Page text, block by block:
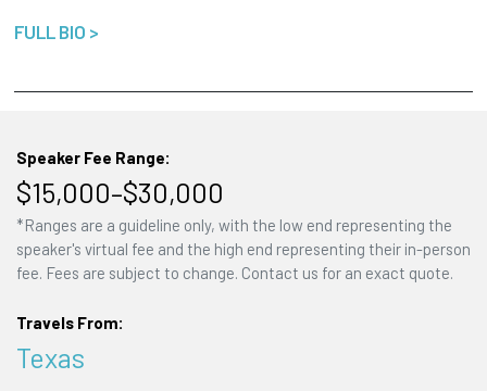
FULL BIO >
Speaker Fee Range:
$15,000–$30,000
*Ranges are a guideline only, with the low end representing the
speaker's virtual fee and the high end representing their in-person
fee. Fees are subject to change. Contact us for an exact quote.
Travels From:
Texas